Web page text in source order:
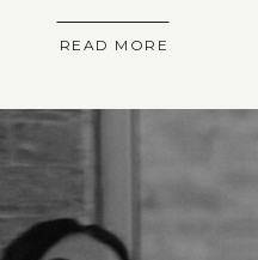
READ MORE